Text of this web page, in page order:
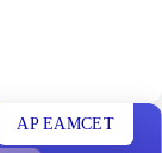
AP EAMCET